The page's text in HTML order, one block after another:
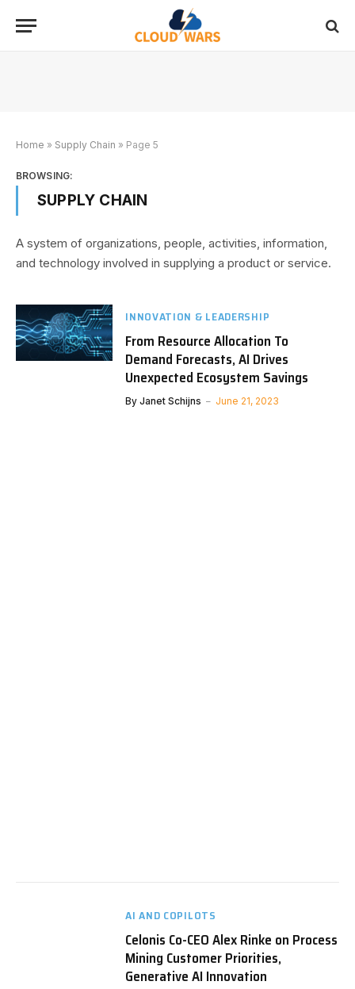
Home » Supply Chain » Page 5
BROWSING:
SUPPLY CHAIN
A system of organizations, people, activities, information,
and technology involved in supplying a product or service.
INNOVATION & LEADERSHIP
From Resource Allocation To
Demand Forecasts, AI Drives
Unexpected Ecosystem Savings
By Janet Schijns June 21, 2023
AI AND COPILOTS
Celonis Co-CEO Alex Rinke on Process
Mining Customer Priorities,
Generative AI Innovation